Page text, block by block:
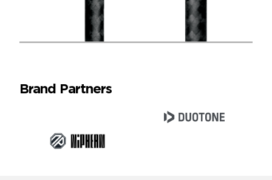
Brand Partners